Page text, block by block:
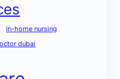
in-home nursing
dubai